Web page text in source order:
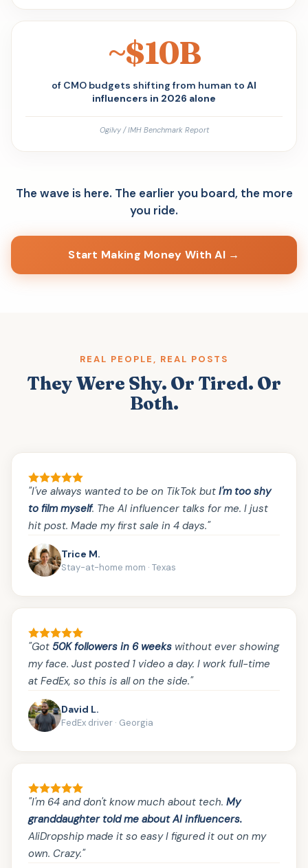
~$10B
of CMO budgets shifting from human to AI
influencers in 2026 alone
Ogilvy / IMH Benchmark Report
The wave is here. The earlier you board, the more
you ride.
Start Making Money With AI →
REAL PEOPLE, REAL POSTS
They Were Shy. Or Tired. Or
Both.
"I've always wanted to be on TikTok but I'm too shy
to film myself. The AI influencer talks for me. I just
hit post. Made my first sale in 4 days."
Trice M.
Stay-at-home mom · Texas
"Got 50K followers in 6 weeks without ever showing
my face. Just posted 1 video a day. I work full-time
at FedEx, so this is all on the side."
David L.
FedEx driver · Georgia
"I'm 64 and don't know much about tech. My
granddaughter told me about AI influencers.
AliDropship made it so easy I figured it out on my
own. Crazy."